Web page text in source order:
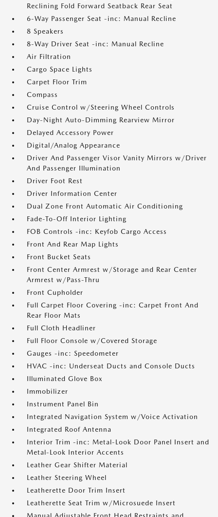
Reclining Fold Forward Seatback Rear Seat
6-Way Passenger Seat -inc: Manual Recline
8 Speakers
8-Way Driver Seat -inc: Manual Recline
Air Filtration
Cargo Space Lights
Carpet Floor Trim
Compass
Cruise Control w/Steering Wheel Controls
Day-Night Auto-Dimming Rearview Mirror
Delayed Accessory Power
Digital/Analog Appearance
Driver And Passenger Visor Vanity Mirrors w/Driver
And Passenger Illumination
Driver Foot Rest
Driver Information Center
Dual Zone Front Automatic Air Conditioning
Fade-To-Off Interior Lighting
FOB Controls -inc: Keyfob Cargo Access
Front And Rear Map Lights
Front Bucket Seats
Front Center Armrest w/Storage and Rear Center
Armrest w/Pass-Thru
Front Cupholder
Full Carpet Floor Covering -inc: Carpet Front And
Rear Floor Mats
Full Cloth Headliner
Full Floor Console w/Covered Storage
Gauges -inc: Speedometer
HVAC -inc: Underseat Ducts and Console Ducts
Illuminated Glove Box
Immobilizer
Instrument Panel Bin
Integrated Navigation System w/Voice Activation
Integrated Roof Antenna
Interior Trim -inc: Metal-Look Door Panel Insert and
Metal-Look Interior Accents
Leather Gear Shifter Material
Leather Steering Wheel
Leatherette Door Trim Insert
Leatherette Seat Trim w/Microsuede Insert